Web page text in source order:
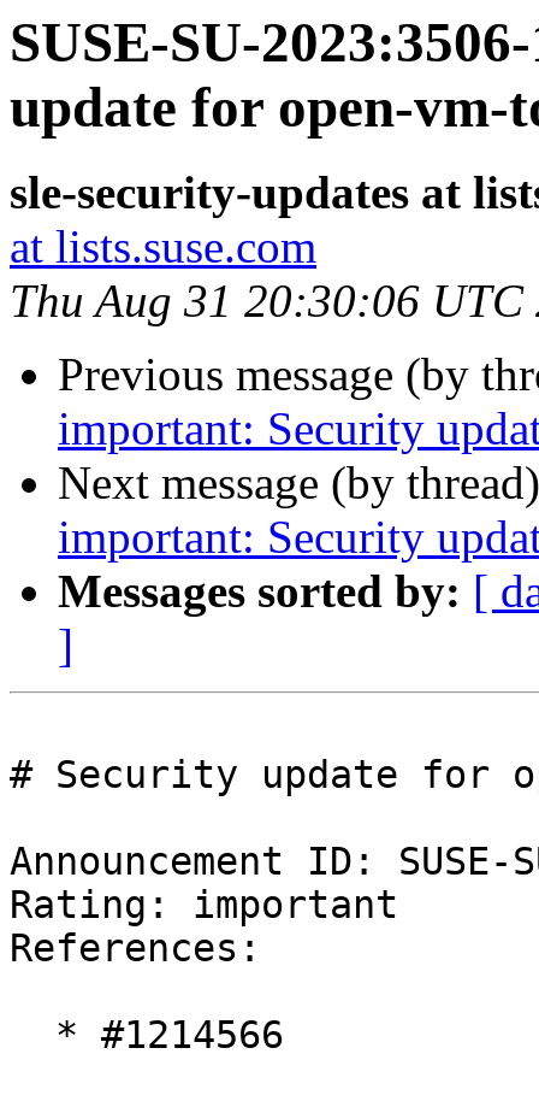
SUSE-SU-
update for open-vm-
sle-security-updates at
at lists.suse.com
Thu Aug 31 20:30:06 UTC
Previous message (by
important: Security
Next message (by
important: Security
Messages sorted by: [
]
# Security update for
Announcement ID:
Rating: important
References: